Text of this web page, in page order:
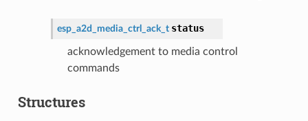
esp_a2d_media_ctrl_ack_t status
acknowledgement to media control
commands
Structures